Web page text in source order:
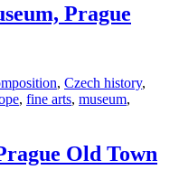
Prague
, Czech history,
, fine arts, museum,
Old Town